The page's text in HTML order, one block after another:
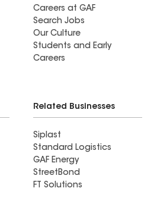
Careers at GAF
Search Jobs
Our Culture
Students and Early
Careers
Related Businesses
Siplast
Standard Logistics
GAF Energy
StreetBond
FT Solutions